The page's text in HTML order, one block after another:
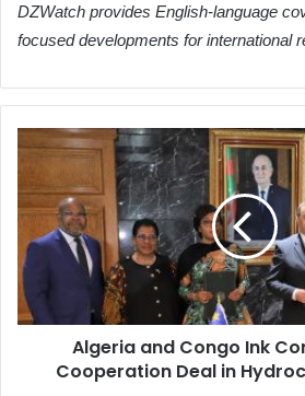
DZWatch provides English-language
focused developments for international
Algeria
and
Ink
Comprehensive
Cooperation
Deal
in
Hydrocarbons
Algeria and Congo Ink
Cooperation Deal in